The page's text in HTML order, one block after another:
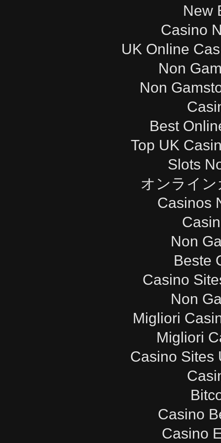
New
Casino
UK Online
Non
Non
Best
Top UK
Slots
オンライ
Casinos
Non
Beste
Casino
Non
Migliori
Migliori
Casino Sites
Casino
Casino